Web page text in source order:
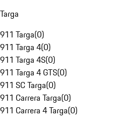
Targa
911 Targa(0)
911 Targa 4(0)
911 Targa 4S(0)
911 Targa 4 GTS(0)
911 SC Targa(0)
911 Carrera Targa(0)
911 Carrera 4 Targa(0)